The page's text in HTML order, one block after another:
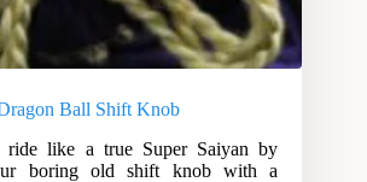
Ball Shift Knob
ride like a true Super Saiyan by
boring old shift knob with a